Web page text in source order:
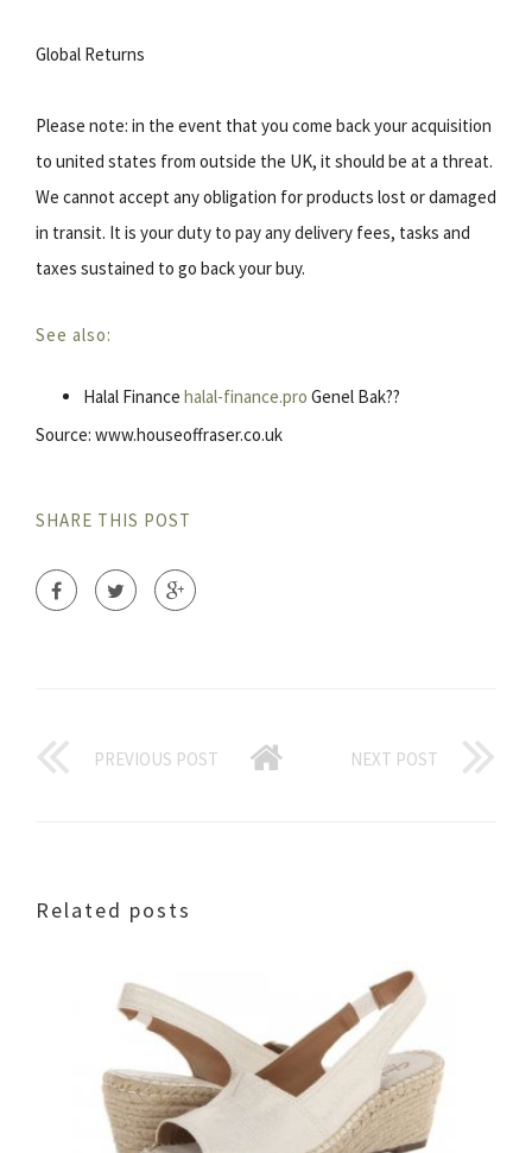
Global Returns
Please note: in the event that you come back your acquisition
to united states from outside the UK, it should be at a threat.
We cannot accept any obligation for products lost or damaged
in transit. It is your duty to pay any delivery fees, tasks and
taxes sustained to go back your buy.
See also:
Halal Finance halal-finance.pro Genel Bak??
Source: www.houseoffraser.co.uk
SHARE THIS POST
PREVIOUS POST NEXT POST
Related posts